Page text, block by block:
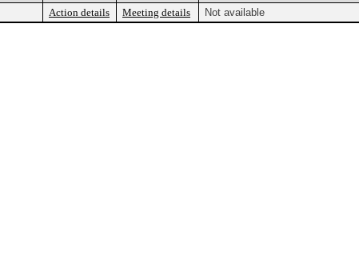
Action details Meeting details Not available